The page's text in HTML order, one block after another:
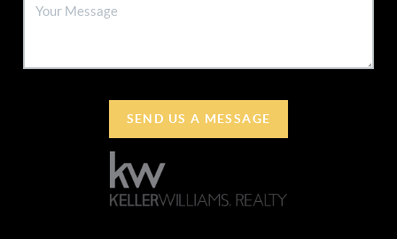
SEND US A MESSAGE